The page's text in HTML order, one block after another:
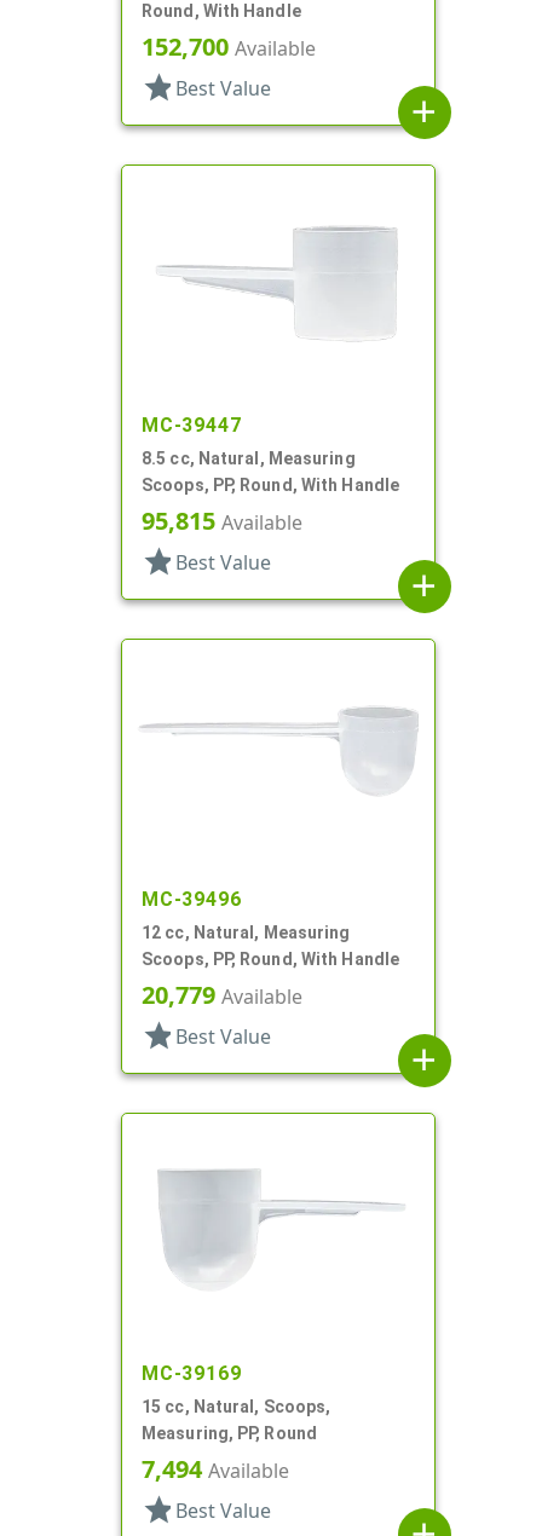
Round, With Handle
152,700 Available
star Best Value
add
MC-39447
8.5 cc, Natural, Measuring
Scoops, PP, Round, With Handle
95,815 Available
star Best Value
add
MC-39496
12 cc, Natural, Measuring
Scoops, PP, Round, With Handle
20,779 Available
star Best Value
add
MC-39169
15 cc, Natural, Scoops,
Measuring, PP, Round
7,494Available
star Best Value